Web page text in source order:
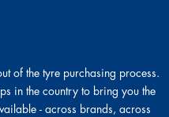
of the tyre purchasing process.
in the country to bring you the
- across brands, across